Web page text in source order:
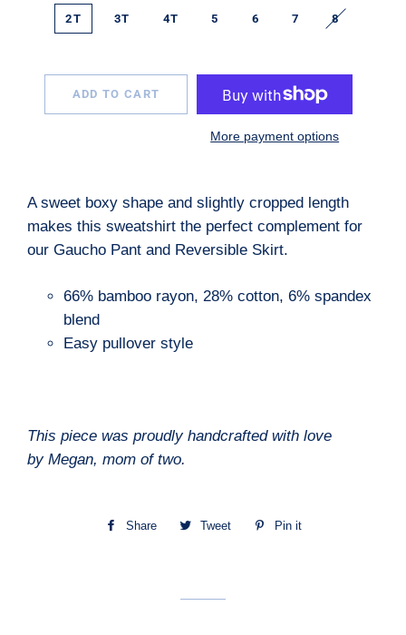
2T 3T 4T 5 6 7 8
ADD TO CART
More payment options
A sweet boxy shape and slightly cropped length
makes this sweatshirt the perfect complement for
our Gaucho Pant and Reversible Skirt.
66% bamboo rayon, 28% cotton, 6% spandex
blend
Easy pullover style
This piece was proudly handcrafted with love
byMegan, mom oftwo.
Share
Share
Tweet
Tweet
Pin it